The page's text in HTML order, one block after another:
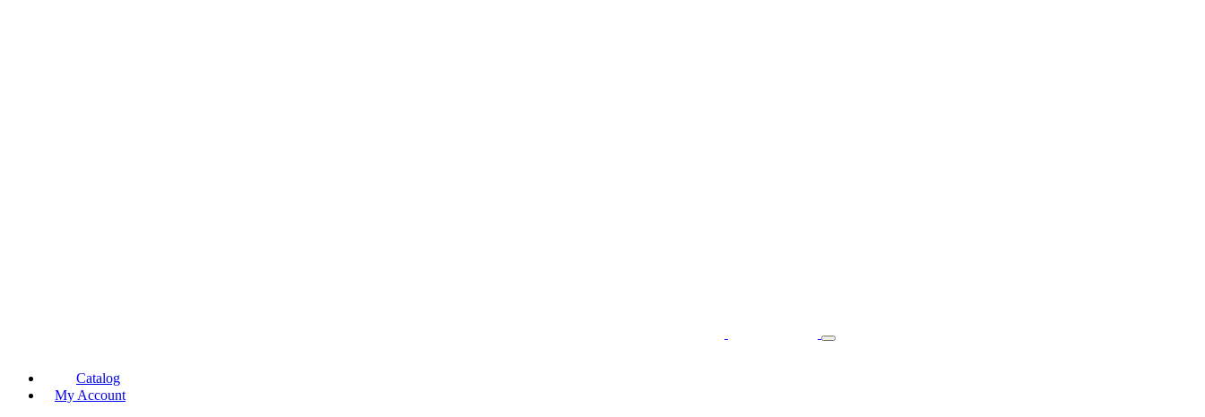
Catalog
My Account